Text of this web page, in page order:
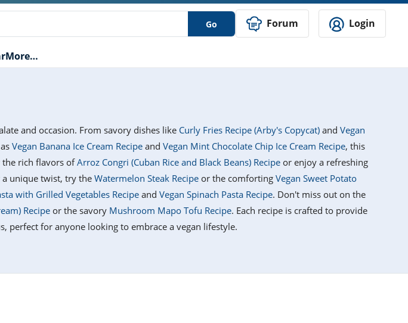
Go Forum Login
More…
and occasion. From savory dishes like Curly Fries Recipe (Arby's Copycat) and Vegan
Vegan Banana Ice Cream Recipe and Vegan Mint Chocolate Chip Ice Cream Recipe, this
the rich flavors ofArroz Congri (Cuban Rice and Black Beans) Recipe or enjoy a refreshing
a unique twist, try the Watermelon Steak Recipe or the comforting Vegan Sweet Potato
with Grilled Vegetables Recipe and Vegan Spinach Pasta Recipe. Don't miss out on the
Recipeor the savory Mushroom Mapo Tofu Recipe. Each recipe is crafted to provide
perfect for anyone looking to embrace a vegan lifestyle.